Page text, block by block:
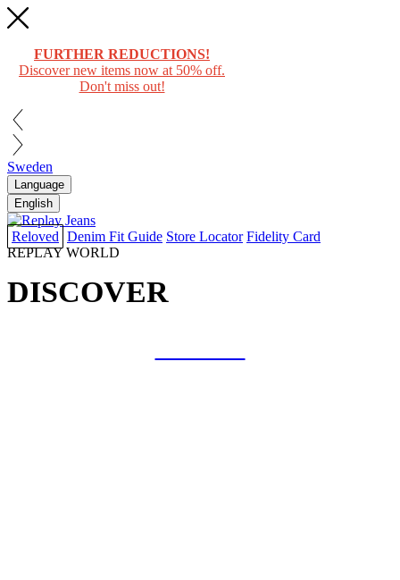
FURTHER REDUCTIONS!
Discover new items now at 50% off.
Don't miss out!
Sweden
Language
English
Reloved Denim Fit Guide Store Locator Fidelity Card
REPLAY WORLD
DISCOVER